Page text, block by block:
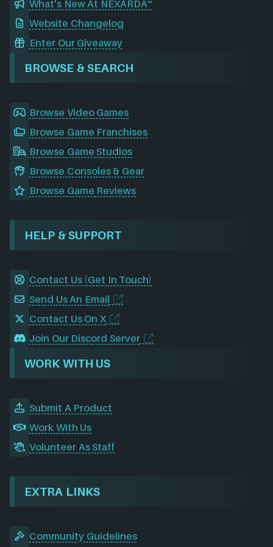
What's New At NEXARDA™
Website Changelog
Enter Our Giveaway
BROWSE & SEARCH
Browse Video Games
Browse Game Franchises
Browse Game Studios
Browse Consoles & Gear
Browse Game Reviews
HELP & SUPPORT
Contact Us (Get In Touch)
Send Us An Email
Contact Us On X
Join Our Discord Server
WORK WITH US
Submit A Product
Work With Us
Volunteer As Staff
EXTRA LINKS
Community Guidelines